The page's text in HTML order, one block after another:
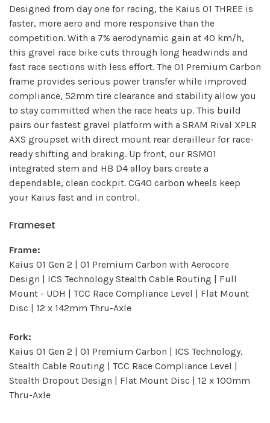
Designed from day one for racing, the Kaius 01 THREE is
faster, more aero and more responsive than the
competition. With a 7% aerodynamic gain at 40 km/h,
this gravel race bike cuts through long headwinds and
fast race sections with less effort. The 01 Premium Carbon
frame provides serious power transfer while improved
compliance, 52mm tire clearance and stability allow you
to stay committed when the race heats up. This build
pairs our fastest gravel platform with a SRAM Rival XPLR
AXS groupset with direct mount rear derailleur for race-
ready shifting and braking. Up front, our RSM01
integrated stem and HB D4 alloy bars create a
dependable, clean cockpit. CG40 carbon wheels keep
your Kaius fast and in control.
Frameset
Frame:
Kaius 01 Gen 2 | 01 Premium Carbon with Aerocore
Design | ICS Technology Stealth Cable Routing | Full
Mount - UDH | TCC Race Compliance Level | Flat Mount
Disc | 12 x 142mm Thru-Axle
Fork:
Kaius 01 Gen 2 | 01 Premium Carbon | ICS Technology,
Stealth Cable Routing | TCC Race Compliance Level |
Stealth Dropout Design | Flat Mount Disc | 12 x 100mm
Thru-Axle